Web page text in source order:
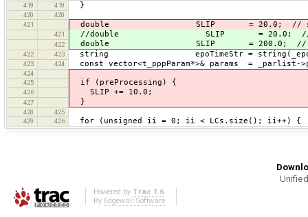
419
419 }
420
420
421
double SLIP = 20.0; // slip
421 //double SLIP = 20.0; // slip
422 double SLIP = 200.0; // slip
422 423 string epoTimeStr =
423 424 const vector<t_pppParam*>& params = _parlist-
424
425
if (preProcessing) {
426 SLIP += 10.0;
427 }
428
425
429
426 for (unsigned ii = 0; ii < LCs.size(); ii++) {
Powered by Trac 1.6
By Edgewall Software.